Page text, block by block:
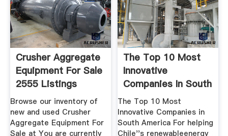
Crusher Aggregate
Equipment For Sale
2555 Listings
Browse our inventory of
new and used Crusher
Aggregate Equipment For
Sale at You are currently
The Top 10 Most
Innovative
Companies In South
America
The Top 10 Most
Innovative Companies in
South America For helping
Chile''s renewableenergy